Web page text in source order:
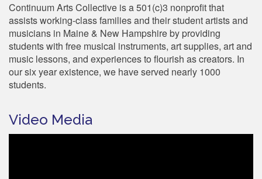
Continuum Arts Collective is a 501(c)3 nonprofit that
assists working-class families and their student artists and
musicians in Maine & New Hampshire by providing
students with free musical instruments, art supplies, art and
music lessons, and experiences to flourish as creators. In
our six year existence, we have served nearly 1000
students.
Video Media